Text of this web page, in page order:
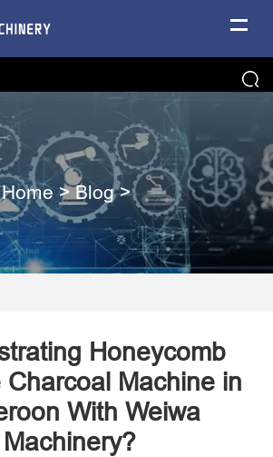
Home >Blog>
Honeycomb
Charcoal Machine in
With Weiwa
Machinery?